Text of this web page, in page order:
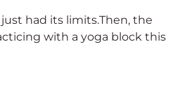
had its limits.Then, the
with a yoga block this